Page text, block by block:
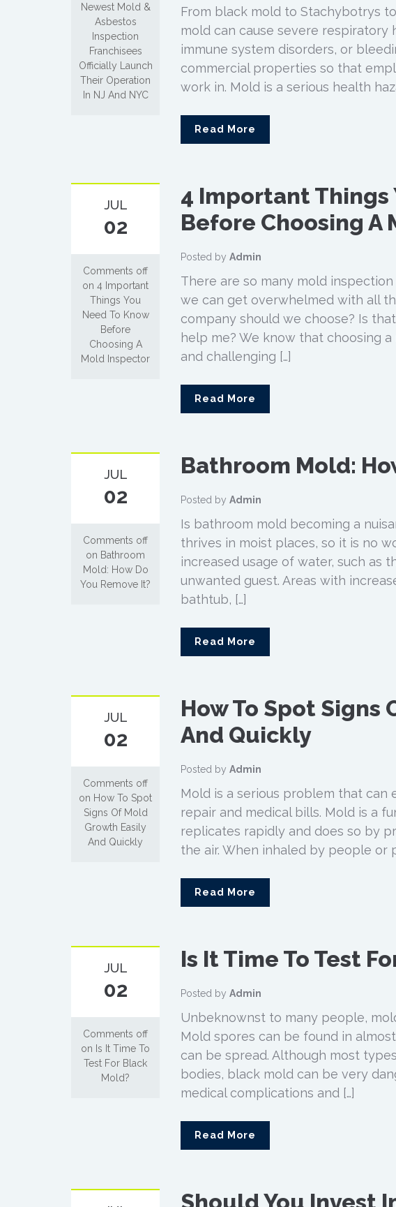
Newest Mold &
Asbestos
Inspection
Franchisees
Officially Launch
Their Operation
In NJ And NYC
From black mold to Stachybotrys
mold can cause severe respiratory
immune system disorders, or
commercial properties so that
work in. Mold is a serious health
Read More
JUL
02
Comments off
on 4 Important
Things You
Need To Know
Before
Choosing A
Mold Inspector
4 Important Things
Before Choosing A
Posted by Admin
There are so many mold
we can get overwhelmed with all
company should we choose? Is
help me? We know that choosing
and challenging […]
Read More
JUL
02
Comments off
on Bathroom
Mold: How Do
You Remove It?
Bathroom Mold:
Posted by Admin
Is bathroom mold becoming a
thrives in moist places, so it is no
increased usage of water, such as
unwanted guest. Areas with
bathtub, […]
Read More
JUL
02
Comments off
on How To Spot
Signs Of Mold
Growth Easily
And Quickly
How To Spot Signs
And Quickly
Posted by Admin
Mold is a serious problem that can
repair and medical bills. Mold is a
replicates rapidly and does so by
the air. When inhaled by people or
Read More
JUL
02
Comments off
on Is It Time To
Test For Black
Mold?
Is It Time To Test
Posted by Admin
Unbeknownst to many people,
Mold spores can be found in
can be spread. Although most
bodies, black mold can be very
medical complications and […]
Read More
Should You Invest